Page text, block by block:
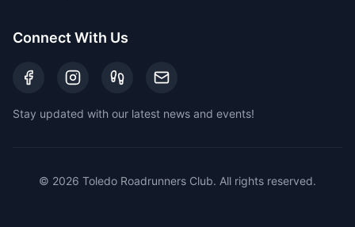
Connect With Us
Stay updated with our latest news and events!
© 2026 Toledo Roadrunners Club. All rights reserved.